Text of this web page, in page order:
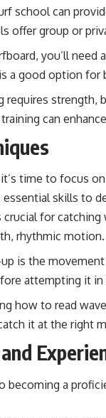
school can
offer group or
you’ll
a good option for
requires strength,
can
time to focus
skills to
for
rhythmic motion.
is the
attempting it in
how to read
it at the right
becoming a